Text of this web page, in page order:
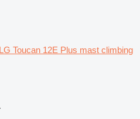
Toucan 12E Plus mast climbing